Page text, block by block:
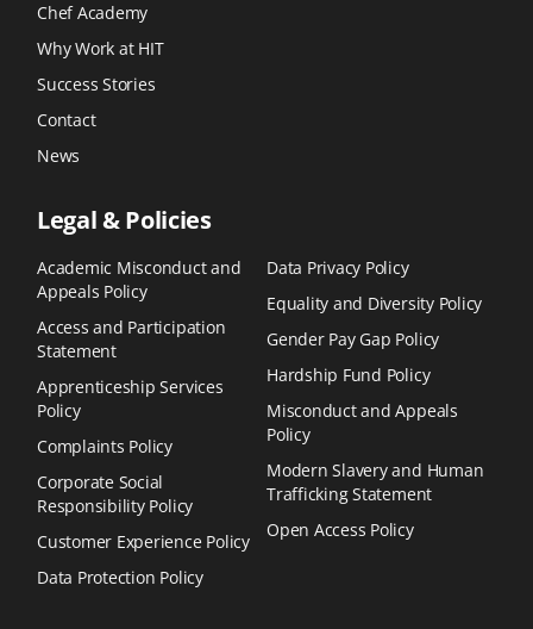
Chef Academy
Why Work at HIT
Success Stories
Contact
News
Legal & Policies
Academic Misconduct and
Appeals Policy
Access and Participation
Statement
Apprenticeship Services
Policy
Complaints Policy
Corporate Social
Responsibility Policy
Customer Experience Policy
Data Protection Policy
Data Privacy Policy
Equality and Diversity Policy
Gender Pay Gap Policy
Hardship Fund Policy
Misconduct and Appeals
Policy
Modern Slavery and Human
Trafficking Statement
Open Access Policy